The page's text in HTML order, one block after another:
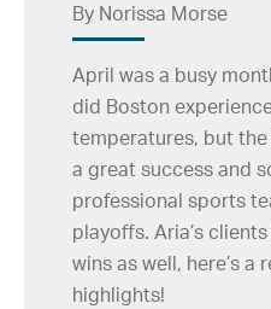
By Norissa Morse
April was a busy
did Boston
temperatures, but
a great success and
professional sports
playoffs. Aria’s
wins as well, here’s a
highlights!